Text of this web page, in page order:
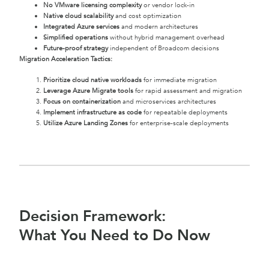
No VMware licensing complexityor vendor lock-in
Native cloud scalabilityand cost optimization
Integrated Azure services and modern architectures
Simplified operations without hybrid management overhead
Future-proof strategyindependent of Broadcom decisions
Migration Acceleration Tactics:
Prioritize cloud native workloads for immediate migration
Leverage Azure Migrate tools for rapid assessment and migration
Focus on containerization and microservices architectures
Implement infrastructure as code for repeatable deployments
Utilize Azure Landing Zones for enterprise-scale deployments
Decision Framework:
What You Need to Do Now